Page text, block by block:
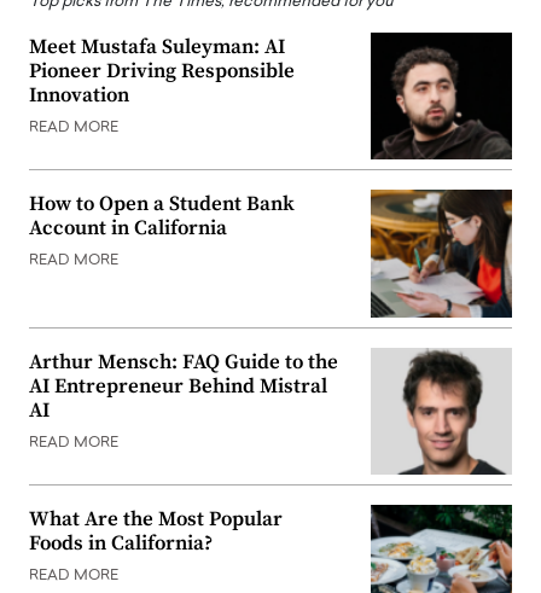
Meet Mustafa Suleyman: AI
Pioneer Driving Responsible
Innovation
READ MORE
How to Open a Student Bank
Account in California
READ MORE
Arthur Mensch: FAQ Guide to the
AI Entrepreneur Behind Mistral
AI
READ MORE
What Are the Most Popular
Foods in California?
READ MORE